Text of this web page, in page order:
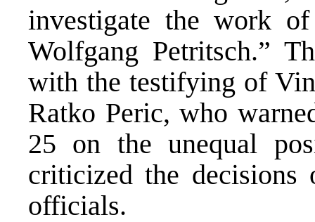
investigate the work
Wolfgang Petritsch.”
with the testifying of
Ratko Peric, who
25 on the unequal
criticized the decisions
officials.